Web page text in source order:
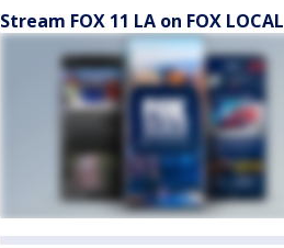
Stream FOX 11 LA on FOX LOCAL